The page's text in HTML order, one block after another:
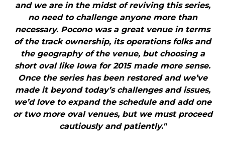
and we are in the midst of reviving this series,
no need to challenge anyone more than
necessary. Pocono was a great venue in terms
of the track ownership, its operations folks and
the geography of the venue, but choosing a
short oval like Iowa for 2015 made more sense.
Once the series has been restored and we’ve
made it beyond today’s challenges and issues,
we’d love to expand the schedule and add one
or two more oval venues, but we must proceed
cautiously and patiently."